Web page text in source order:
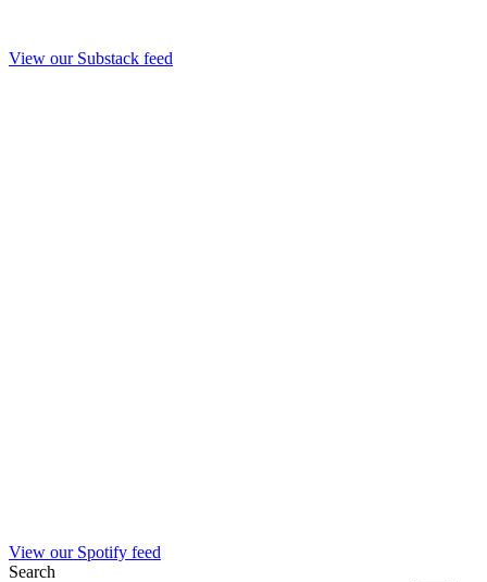
View our Substack feed
View our Spotify feed
Search